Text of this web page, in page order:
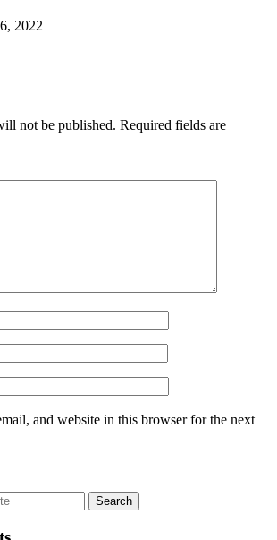
2022
not be published. Required fields are
and website in this browser for the next